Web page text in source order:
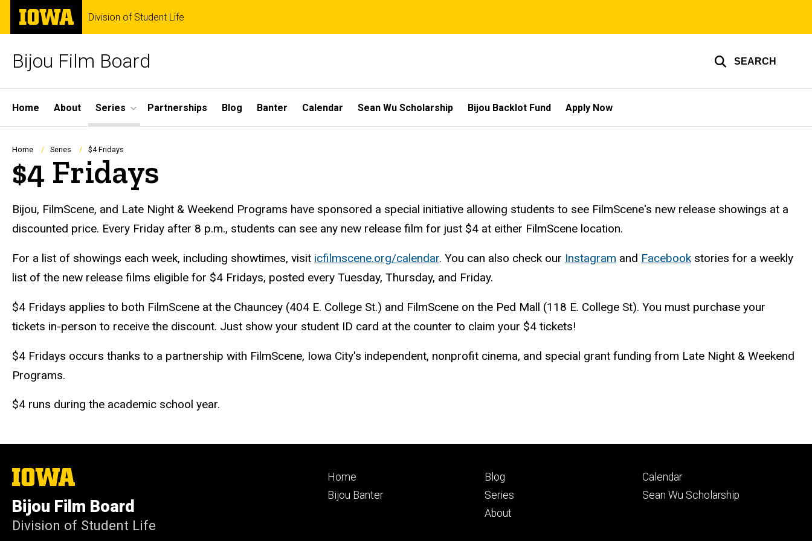
Skip
main
The
University
of
Division of Student Life
Bijou Film Board SEARCH
Site
Main
Navigation
Home About Series Partnerships Blog Banter Calendar Sean Wu Scholarship Bijou Backlot Fund Apply Now
Breadcrumb
Home Series $4 Fridays
$4 Fridays
Bijou, FilmScene, and Late Night & Weekend Programs have sponsored a special initiative allowing students to see FilmScene's new release showings at a
discounted price. Every Friday after 8 p.m., students can see any new release film for just $4 at either FilmScene location.
For a list of showings each week, including showtimes, visit icfilmscene.org/calendar. You can also check our Instagram and Facebookstories for a weekly
list of the new release films eligible for $4 Fridays, posted every Tuesday, Thursday, and Friday.
$4 Fridays applies to both FilmScene at the Chauncey (404 E. College St.) and FilmScene on the Ped Mall (118 E. College St). You must purchase your
tickets in-person to receive the discount. Just show your student ID card at the counter to claim your $4 tickets!
$4 Fridays occurs thanks to a partnership with FilmScene, Iowa City's independent, nonprofit cinema, and special grant funding from Late Night & Weekend
Programs.
$4 runs during the academic school year.
The
University
Iowa
Bijou Film Board
Division of Student Life
Footer
primary
Home
Bijou Banter
Footer
secondary
Blog
Series
About
Footer
tertiary
Calendar
Sean Wu Scholarship